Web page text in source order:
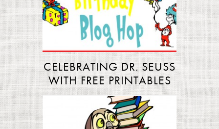
CELEBRATING DR. SEUSS
WITH FREE PRINTABLES